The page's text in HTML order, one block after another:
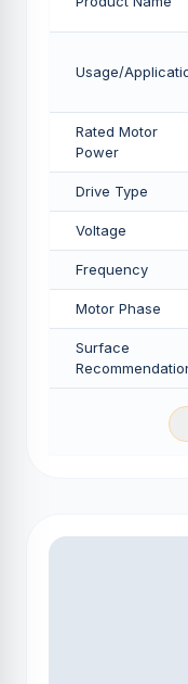
Usage/
Rated Motor
Power
Drive Type
Voltage
Frequency
Motor Phase
Surface